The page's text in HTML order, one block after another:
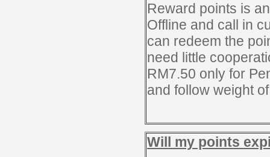
Reward points is
Offline and call in
can redeem the
need little
RM7.50 only for
and follow weight
Will my points